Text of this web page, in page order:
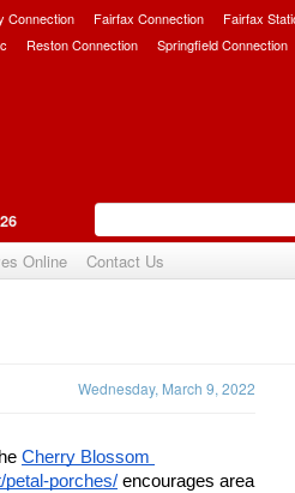
Connection Fairfax Connection Fairfax
Reston Connection Springfield Connection
Online Contact Us
Wednesday, March 9, 2022
Cherry Blossom
petal-porches/ encourages area